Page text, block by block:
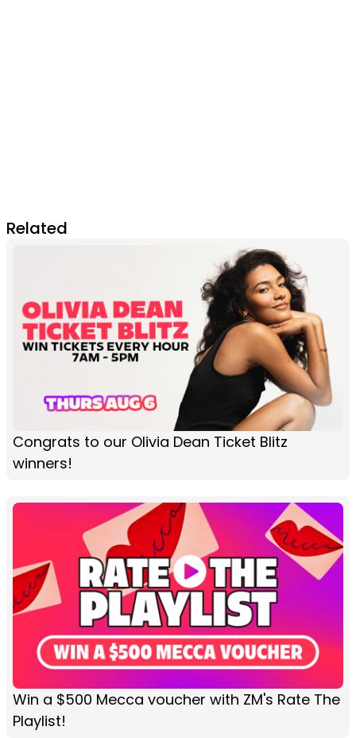
Related
Congrats to our Olivia Dean Ticket Blitz
winners!
Win a $500 Mecca voucher with ZM's Rate The
Playlist!